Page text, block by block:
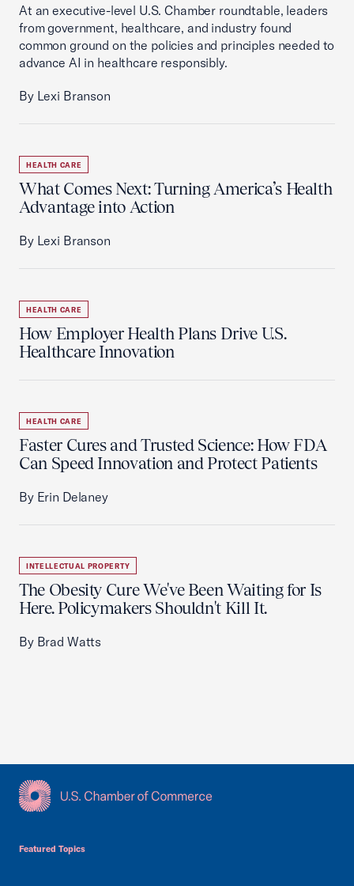
At an executive-level U.S. Chamber roundtable, leaders
from government, healthcare, and industry found
common ground on the policies and principles needed to
advance AI in healthcare responsibly.
By Lexi Branson
HEALTH CARE
What Comes Next: Turning America’s Health
Advantage into Action
By Lexi Branson
HEALTH CARE
How Employer Health Plans Drive U.S.
Healthcare Innovation
HEALTH CARE
Faster Cures and Trusted Science: How FDA
Can Speed Innovation and Protect Patients
By Erin Delaney
INTELLECTUAL PROPERTY
The Obesity Cure We've Been Waiting for Is
Here. Policymakers Shouldn't Kill It.
By Brad Watts
Featured Topics